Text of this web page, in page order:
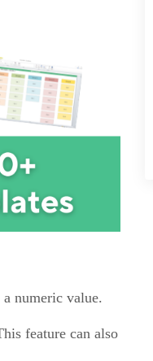
a numeric value.
feature can also